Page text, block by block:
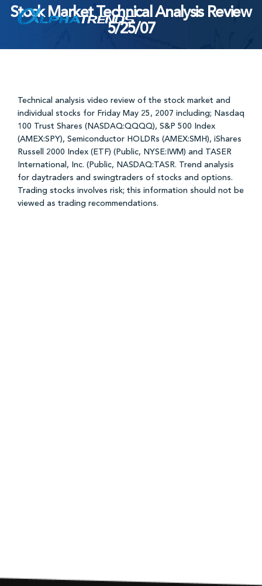
SkipStock Market Technical Analysis Review
5/25/07
Technical analysis video review of the stock market and
individual stocks for Friday May 25, 2007 including; Nasdaq
100 Trust Shares (NASDAQ:QQQQ), S&P 500 Index
(AMEX:SPY), Semiconductor HOLDRs (AMEX:SMH), iShares
Russell 2000 Index (ETF) (Public, NYSE:IWM) and TASER
International, Inc. (Public, NASDAQ:TASR. Trend analysis
for daytraders and swingtraders of stocks and options.
Trading stocks involves risk; this information should not be
viewed as trading recommendations.